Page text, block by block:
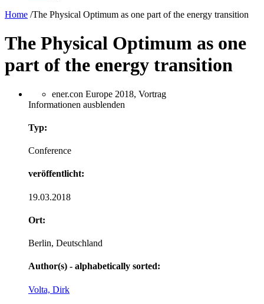
Home /The Physical Optimum as one part of the energy transition
The Physical Optimum as one
part of the energy transition
ener.con Europe 2018, Vortrag
Informationen ausblenden
Typ:
Conference
veröffentlicht:
19.03.2018
Ort:
Berlin, Deutschland
Author(s) - alphabetically sorted:
Volta, Dirk